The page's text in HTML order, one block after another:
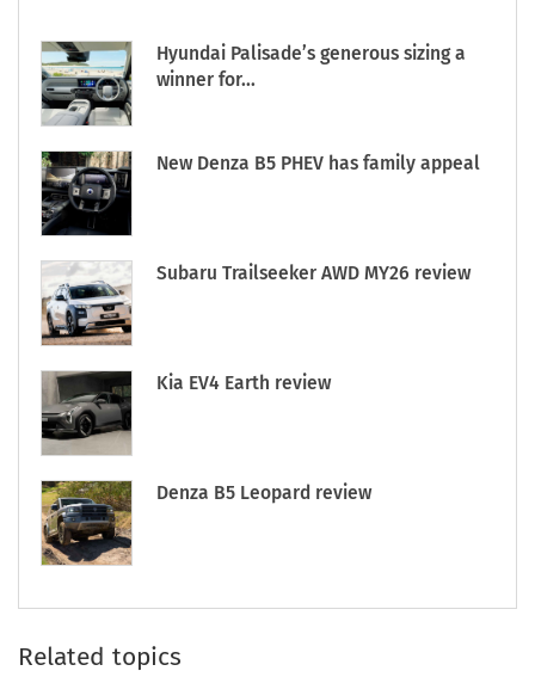
Hyundai Palisade’s generous sizing a
winner for...
New Denza B5 PHEV has family appeal
Subaru Trailseeker AWD MY26 review
Kia EV4 Earth review
Denza B5 Leopard review
Related topics